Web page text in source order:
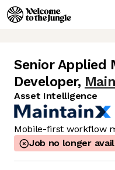
Senior Applied
Developer,
Asset Intelligence
Mobile-first workflow
Job no longer